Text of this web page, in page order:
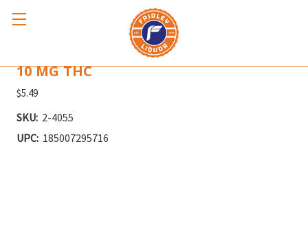
THC SENORITA GRAPEFRUIT PALOMA
10 MG THC
$5.49
SKU: 2-4055
UPC: 185007295716